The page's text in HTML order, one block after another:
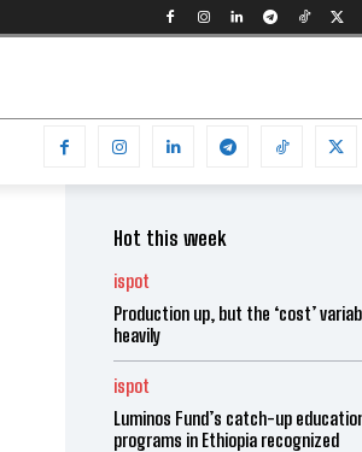
Hot this week
ispot
Production up, but the ‘cost’
heavily
ispot
Luminos Fund’s catch-up
programs in Ethiopia recognized